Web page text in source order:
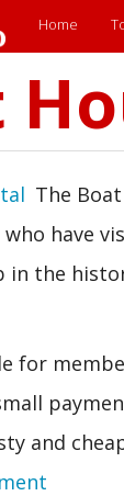
Home
The
have
in the
for
and